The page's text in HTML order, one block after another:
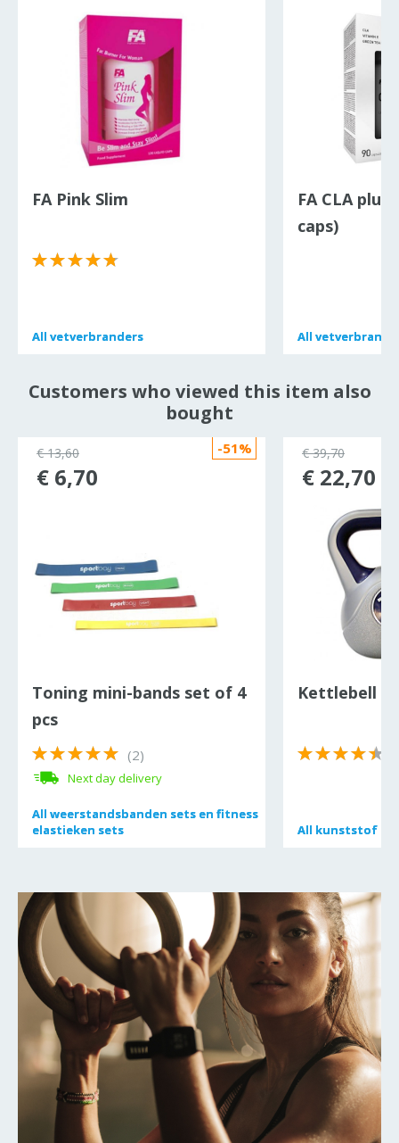
FA Pink Slim
All vetverbranders
All vetverbranders
FA CLA plus
caps)
All
All
Customers who viewed this item also
bought
-51%
Toning mini-bands set of 4
pcs
(2)
Next day delivery
All weerstandsbanden sets en fitness
elastieken sets
All weerstandsbanden sets en fitness
elastieken sets
€ 13,60
€ 6,70
Kettlebell
All kunststof
All kunststof
€ 39,70
€ 22,70